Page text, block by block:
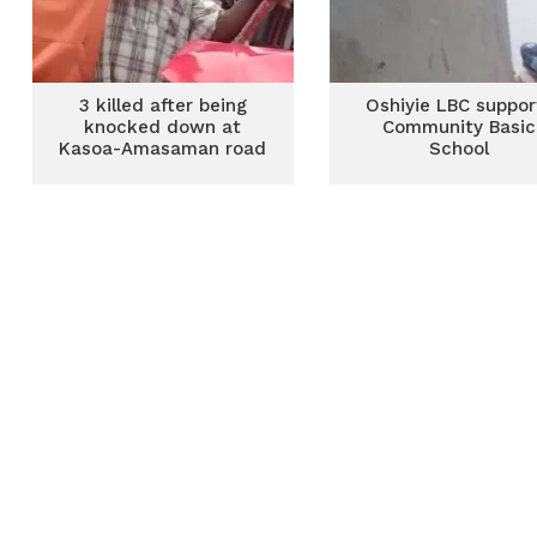
3 killed after being
knocked down at
Kasoa-Amasaman road
Oshiyie LBC
Community Basic
School